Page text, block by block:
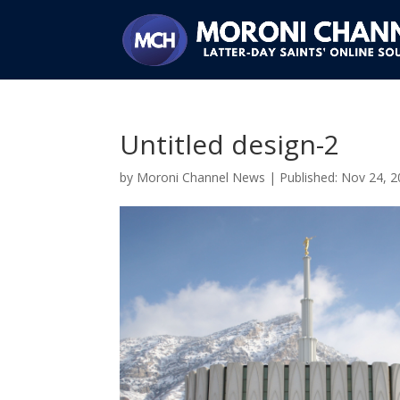
Untitled design-2
by Moroni Channel News | Nov 24,